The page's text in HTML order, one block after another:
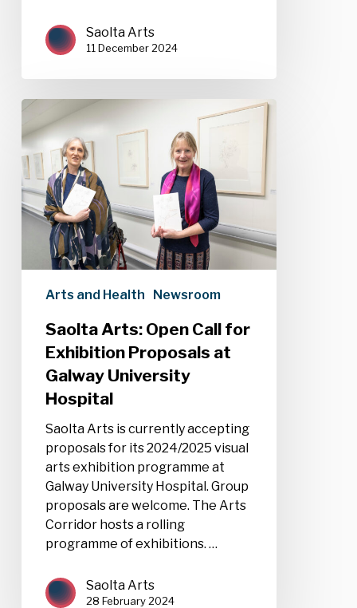
Saolta Arts
11 December 2024
Saolta
Arts:
Open
Call
for
Exhibition
Proposals
Galway
Hospital
Arts and Health Newsroom
Saolta Arts: Open Call for
Exhibition Proposals at
Galway University
Hospital
Saolta Arts is currently accepting
proposals for its 2024/2025 visual
arts exhibition programme at
Galway University Hospital. Group
proposals are welcome. The Arts
Corridor hosts a rolling
programme of exhibitions. …
Saolta Arts
28 February 2024